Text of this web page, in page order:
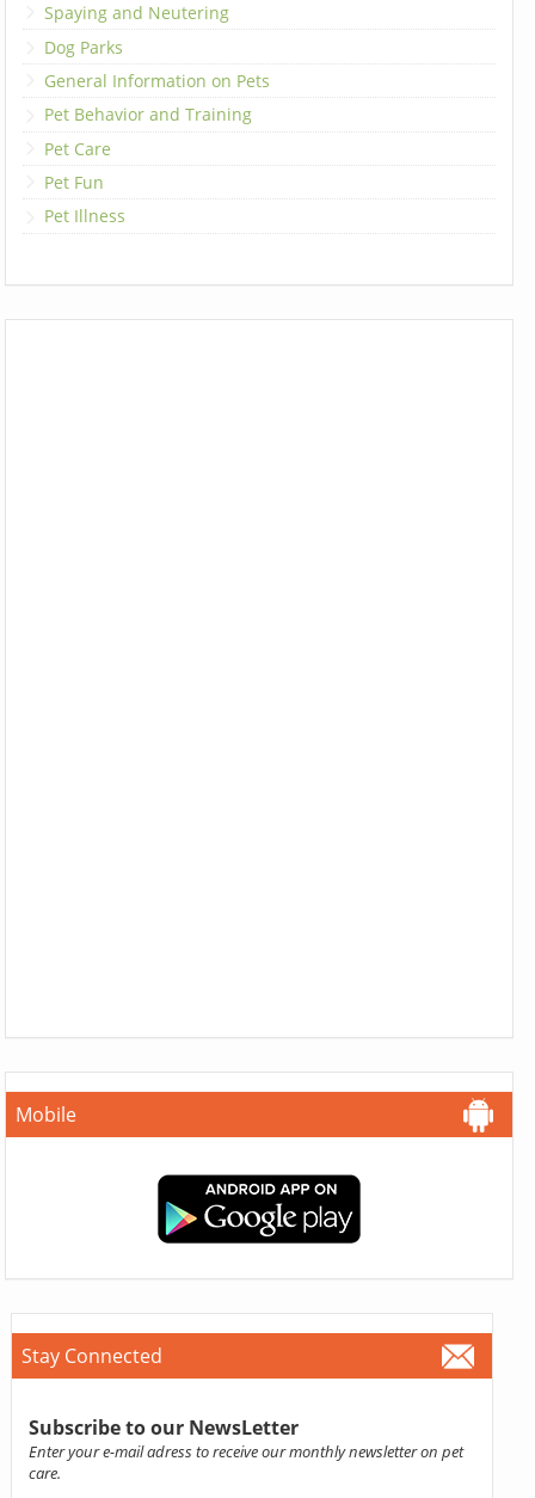
Spaying and Neutering
Dog Parks
General Information on Pets
Pet Behavior and Training
Pet Care
Pet Fun
Pet Illness
Mobile
Stay Connected
Subscribe to our NewsLetter
Enter your e-mail adress to receive our monthly newsletter on pet
care.